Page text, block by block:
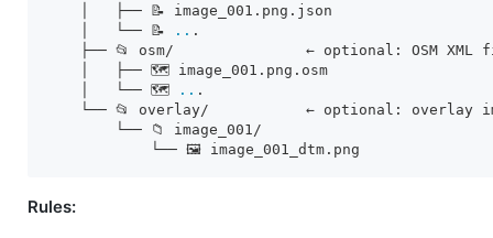
    │   ├── 📝 image_001.png.json
    │   └── 📝
.. .
├── 📂 osm/               ← optional: OSM XML
    │   ├── 🗺️ image_001.png.osm
    │   └── 🗺️
.. .
└── 📂 overlay/           ← optional: overlay
        └── 📁 image_001/
Rules: